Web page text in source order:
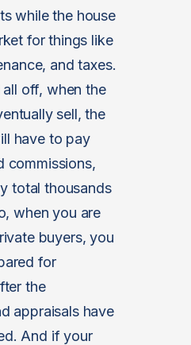
while the house
for things like
and taxes.
off, when the
sell, the
have to pay
commissions,
total thousands
when you are
buyers, you
for
the
appraisals have
And if your